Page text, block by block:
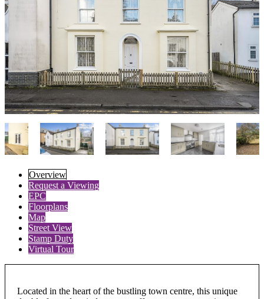
Overview
Request a Viewing
EPC
Floorplans
Map
Street View
Stamp Duty
Virtual Tour
Located in the heart of the bustling town centre, this unique